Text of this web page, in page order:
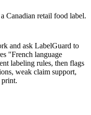
Canadian retail food label.
and ask LabelGuard to
"French language
labeling rules, then flags
weak claim support,
print.